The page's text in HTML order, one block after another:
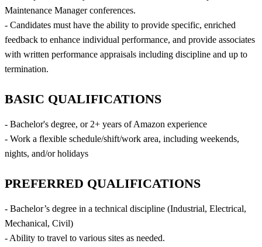
Maintenance Manager conferences.
- Candidates must have the ability to provide specific, enriched
feedback to enhance individual performance, and provide associates
with written performance appraisals including discipline and up to
termination.
BASIC QUALIFICATIONS
- Bachelor's degree, or 2+ years of Amazon experience
- Work a flexible schedule/shift/work area, including weekends,
nights, and/or holidays
PREFERRED QUALIFICATIONS
- Bachelor’s degree in a technical discipline (Industrial, Electrical,
Mechanical, Civil)
- Ability to travel to various sites as needed.